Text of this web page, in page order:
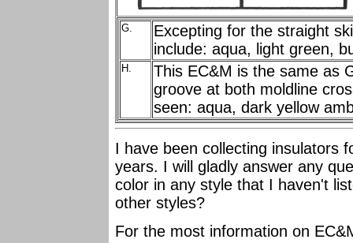
G.
Excepting for the straight
include: aqua, light green,
H.
This EC&M is the same as
groove at both moldline
seen: aqua, dark yellow
I have been collecting insulators
years. I will gladly answer any
color in any style that I haven't
other styles?
For the most information on